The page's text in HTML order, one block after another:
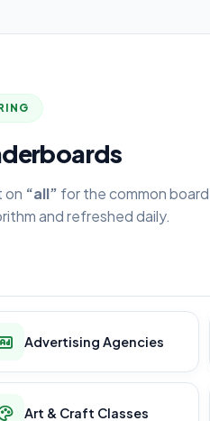
on “all” for the common
and refreshed daily.
Advertising Agencies
Art & Craft Classes